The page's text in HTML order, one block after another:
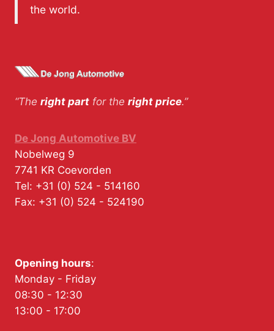
the world.
“The right part for the right price.”
De Jong Automotive BV
Nobelweg 9
7741 KR Coevorden
Tel: +31 (0) 524 - 514160
Fax: +31 (0) 524 - 524190
Opening hours:
Monday - Friday
08:30 - 12:30
13:00 - 17:00